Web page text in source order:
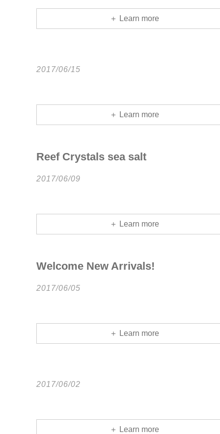
＋ Learn more
2017/06/15
＋ Learn more
Reef Crystals sea salt
2017/06/09
＋ Learn more
Welcome New Arrivals!
2017/06/05
＋ Learn more
2017/06/02
＋ Learn more